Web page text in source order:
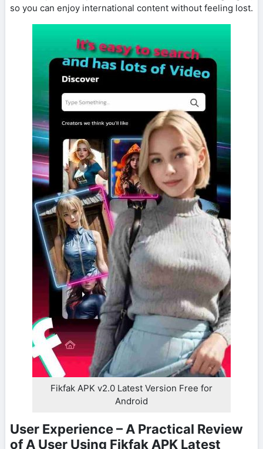
so you can enjoy international content without feeling lost.
Fikfak APK v2.0 Latest Version Free for
Android
User Experience – A Practical Review
of A User Using Fikfak APK Latest